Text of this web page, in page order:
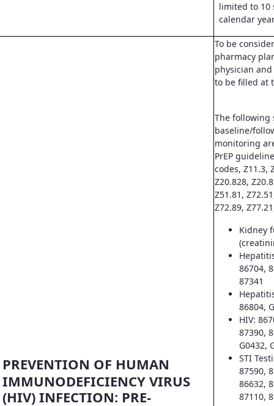
limited to 10
calendar
PREVENTION OF HUMAN
IMMUNODEFICIENCY VIRUS
(HIV) INFECTION: PRE-
To be
pharmacy
physician
to be filled at
The following
baseline/
monitoring
PrEP
codes, Z11.3,
Z20.828,
Z51.81,
Z72.89,
Kidney
86704,
87341
86804,
HIV:
87390,
G0432,
STI
87590,
86632,
87110,